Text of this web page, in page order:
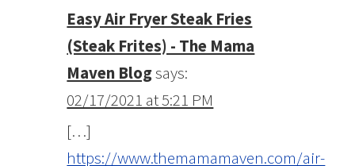
Easy Air Fryer Steak Fries
(Steak Frites) - The Mama
Maven Blogsays:
02/17/2021 at 5:21 PM
[…]
https://www.themamamaven.com/air-